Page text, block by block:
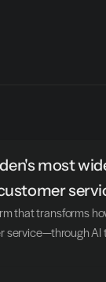
most
that transforms
service—through AI